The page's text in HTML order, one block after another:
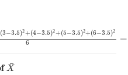
(3−3.5)2+(4−3.5)2+(5−3.5)2+(6−3.5)2
6 =
+ 3−3.5 )2 +( 4− 3.5 2 +(5 −3.5 )2+
¯
X
X¯